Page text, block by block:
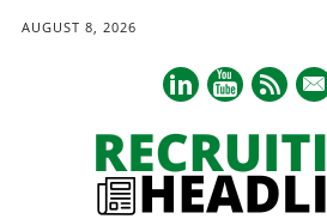
AUGUST 8, 2026
mail